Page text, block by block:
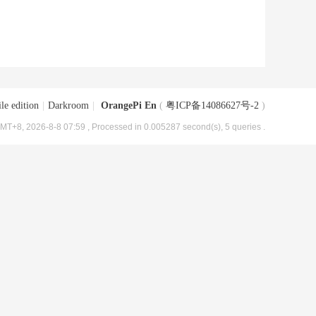
edition Darkroom OrangePi En ( 粤ICP备14086627号-2 )
2026-8-8 07:59 , Processed in 0.005287 second(s), 5 queries .